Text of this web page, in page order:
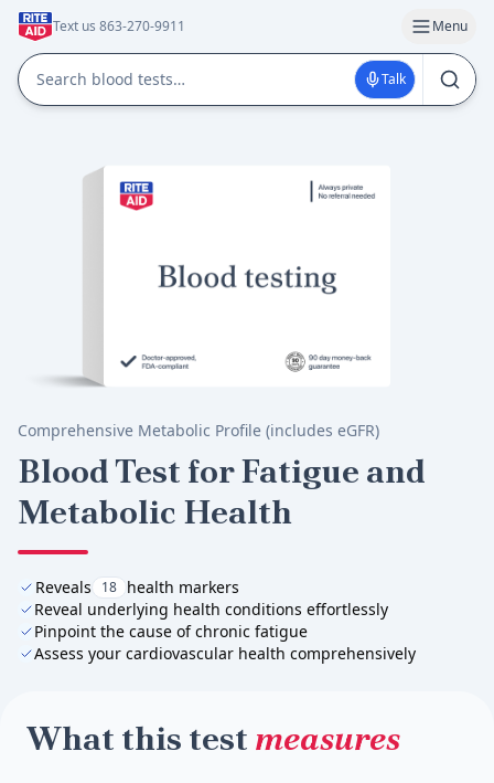
Text us 863-270-9911 Menu
Talk
Comprehensive Metabolic Profile (includes eGFR)
Blood Test for Fatigue and
Metabolic Health
Reveals 18 health markers
Reveal underlying health conditions effortlessly
Pinpoint the cause of chronic fatigue
Assess your cardiovascular health comprehensively
What this test measures